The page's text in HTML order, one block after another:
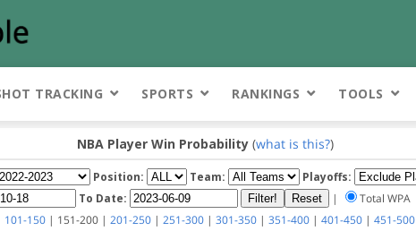
TRACKING SPORTS RANKINGS TOOLS
NBA Player Win Probability(what is this?)
Position: Team:
Playoffs:
To Date: | Total WPA
101-150 | 151-200 | 201-250 | 251-300 | 301-350 | 351-400 | 401-450 | 451-500